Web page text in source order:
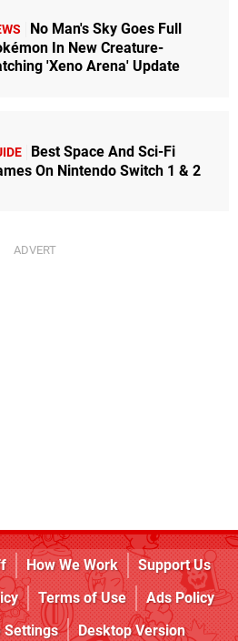
No Man's Sky Goes Full
In New Creature-
'Xeno Arena' Update
Best Space And Sci-Fi
On Nintendo Switch 1 & 2
How We Work
Support Us
Terms of Use
Ads Policy
Settings Desktop Version